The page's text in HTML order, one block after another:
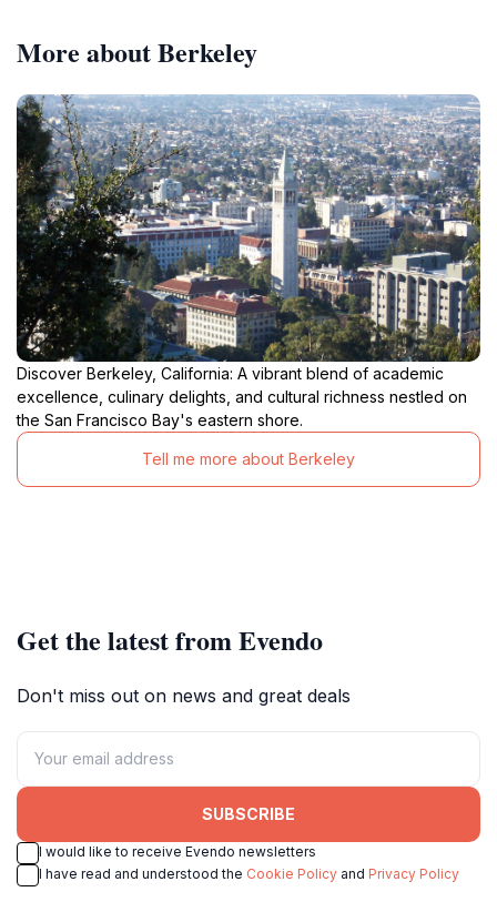
More about Berkeley
Discover Berkeley, California: A vibrant blend of academic
excellence, culinary delights, and cultural richness nestled on
the San Francisco Bay's eastern shore.
Tell me more about Berkeley
Get the latest from Evendo
Don't miss out on news and great deals
SUBSCRIBE
I would like to receive Evendo newsletters
I have read and understood the Cookie Policy and Privacy Policy